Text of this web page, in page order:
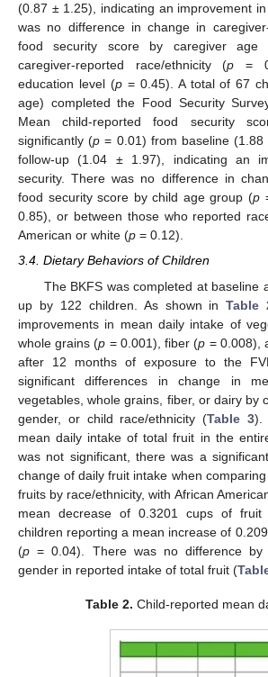
(0.87 ± 1.25), indicating an improvement
was no difference in change in
food security score by caregiver age
caregiver-reported race/ethnicity (p =
education level (p= 0.45). A total of 67
age) completed the Food Security
Mean child-reported food security
significantly (p = 0.01) from baseline
follow-up (1.04 ± 1.97), indicating an
security. There was no difference in
food security score by child age group (p
0.85), or between those who reported
American or white (p = 0.12).
3.4. Dietary Behaviors of Children
The BKFS was completed at baseline
up by 122 children. As shown inTable
improvements in mean daily intake of
whole grains (p = 0.001), fiber (p = 0.008),
after 12 months of exposure to the
significant differences in change in
vegetables, whole grains, fiber, or dairy by
gender, or child race/ethnicity (Table 3).
mean daily intake of total fruit in the
was not significant, there was a
change of daily fruit intake when
fruits by race/ethnicity, with African
mean decrease of 0.3201 cups of
children reporting a mean increase of
(p = 0.04). There was no difference
gender in reported intake of total fruit (
Table 2. Child-reported mean